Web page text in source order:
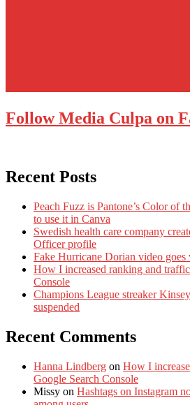
Follow Media Culpa on
Recent Posts
Peach Fuzz is Pantone’s Color of
to use it in Canva
Swedish health care company
Officer profile
Fake Hurricane Dorian video
How I increased ranking and
Console
Champions League streaker
suspended
Recent Comments
Hanna Lindberg on How I
Google Search Console
Missy on Hashtags on Instagram